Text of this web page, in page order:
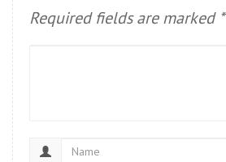
Required fields are marked *